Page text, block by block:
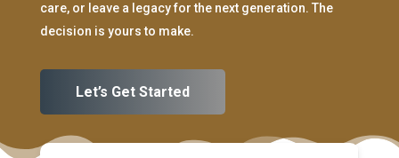
care, or leave a legacy for the next generation. The
decision is yours to make.
Let’s Get Started